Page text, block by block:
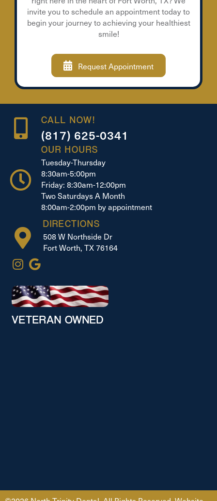
invite you to schedule an appointment today to
begin your journey to achieving your healthiest
smile!
Request Appointment
CALL NOW!
(817) 625-0341
OUR HOURS
Tuesday-Thursday
8:30am-5:00pm
Friday: 8:30am-12:00pm
Two Saturdays A Month
8:00am-2:00pm by appointment
DIRECTIONS
508 W Northside Dr
Fort Worth, TX 76164
VETERAN OWNED